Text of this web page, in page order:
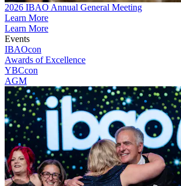
2026 IBAO Annual General Meeting
Learn More
Learn More
Events
IBAOcon
Awards of Excellence
YBCcon
AGM